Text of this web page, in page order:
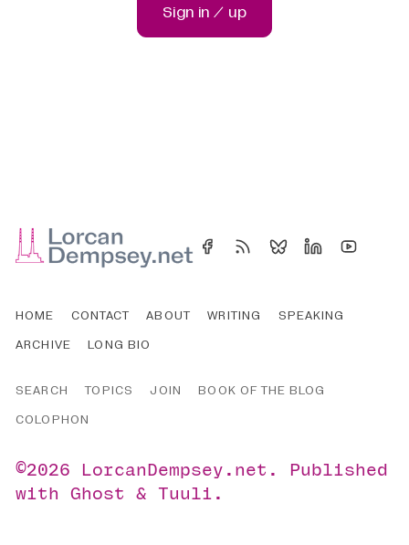
Sign in / up
HOME CONTACT ABOUT WRITING
SPEAKING
ARCHIVE
LONG BIO
SEARCH TOPICS JOIN
BOOK OF THE BLOG
COLOPHON
©2026 LorcanDempsey.net .
Published
withGhost &Tuuli .